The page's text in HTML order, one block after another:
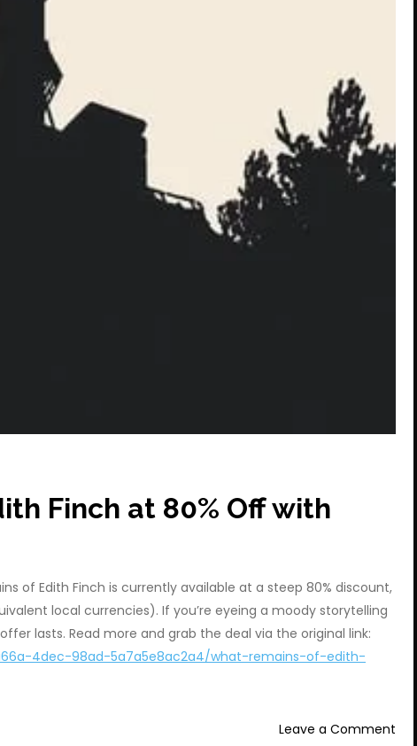
Finch at 80% Off with
of Edith Finch is currently available at a steep 80% discount,
local currencies). If you’re eyeing a moody storytelling
lasts. Read more and grab the deal via the original link:
4dec-98ad-5a7a5e8ac2a4/what-remains-of-edith-
Leave a Comment